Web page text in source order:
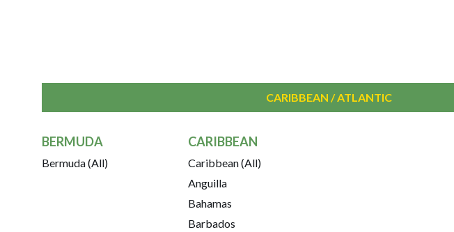
CARIBBEAN / ATLANTIC
BERMUDA
Bermuda (All)
CARIBBEAN
Caribbean (All)
Anguilla
Bahamas
Barbados